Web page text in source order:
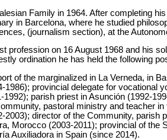
Family in 1964. After completing
in Barcelona, where he studied
(journalism section), at the
profession on 16 August 1968 and his
ordination he has held the following
of the marginalized in La Verneda, in
1986); provincial delegate for vocational
1992); parish priest in Asunción (1992-
pastoral ministry and teacher
2003); director of the Community,
Morocco (2003-2011); provincial of the
Auxiliadora in Spain (since 2014).